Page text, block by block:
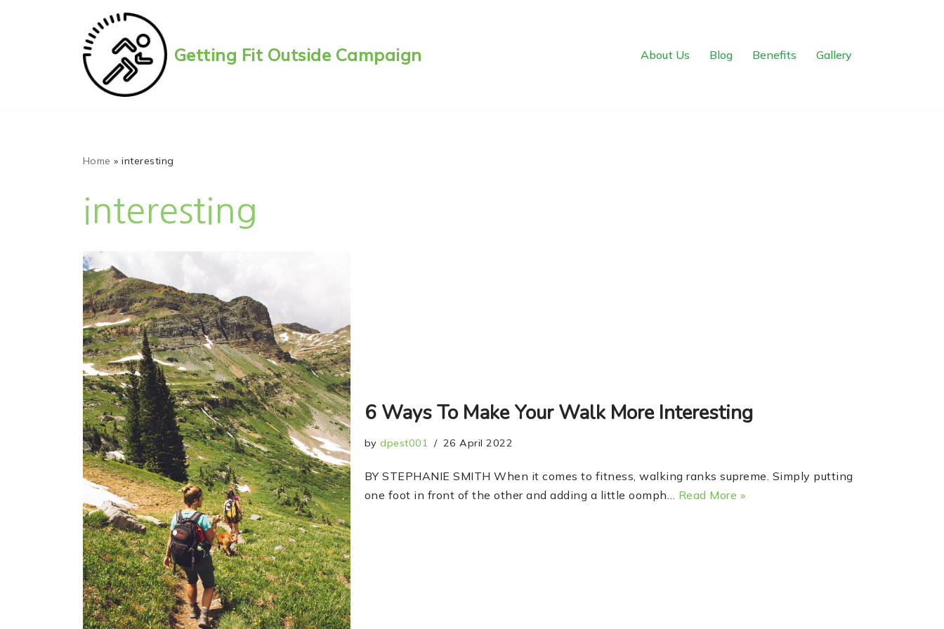
Getting Fit Outside Campaign About Us Blog Benefits Gallery
Home » interesting
interesting
6 Ways To Make Your Walk More Interesting
bydpest001 26 April 2022
BY STEPHANIE SMITH When it comes to fitness, walking ranks supreme. Simply putting
one foot in front of the other and adding a little oomph… Read More »